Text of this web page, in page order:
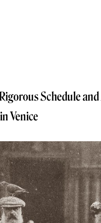
Schedule
Venice